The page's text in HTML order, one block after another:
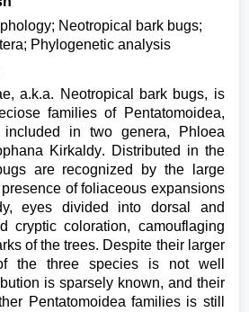
Neotropical bark bugs;
Phylogenetic analysis
a.k.a. Neotropical bark bugs, is
families of Pentatomoidea,
in two genera, Phloea
Kirkaldy. Distributed in the
are recognized by the large
of foliaceous expansions
eyes divided into dorsal and
cryptic coloration, camouflaging
of the trees. Despite their larger
the three species is not well
is sparsely known, and their
Pentatomoidea families is still